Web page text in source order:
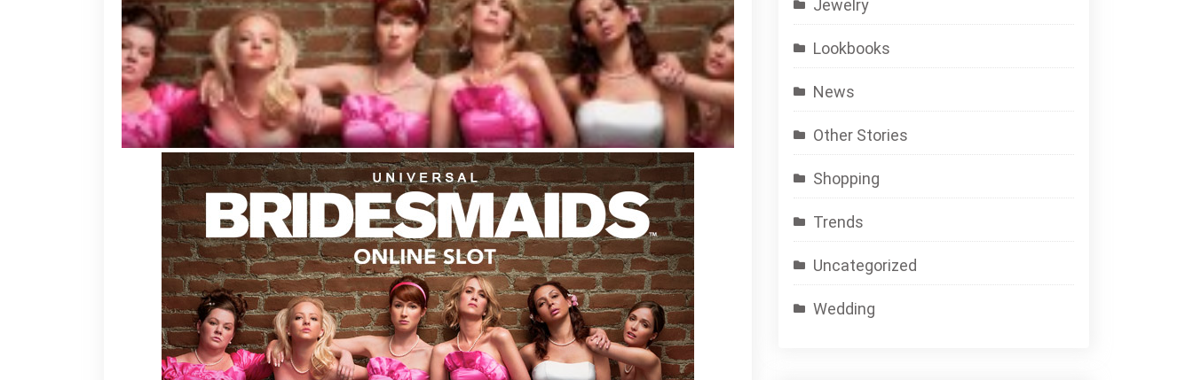
Live
as
a
Video
Game
Jewelry
Lookbooks
News
Other Stories
Shopping
Trends
Uncategorized
Wedding